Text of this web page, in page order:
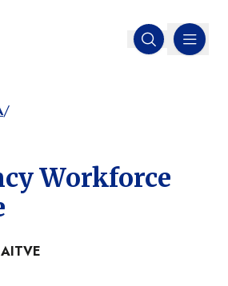
Open search
MENU
/
Workforce